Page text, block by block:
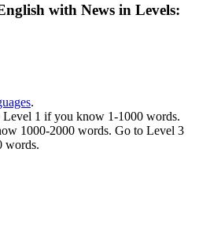
with News in Levels:
.
1 if you know 1-1000 words.
1000-2000 words. Go to Level 3
words.